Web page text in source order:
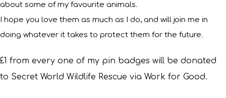
about some of my favourite animals.
I hope you love them as much as I do, and will join me in
doing whatever it takes to protect them for the future.
£1 from every one of my pin badges will be donated
to Secret World Wildlife Rescue via Work for Good.